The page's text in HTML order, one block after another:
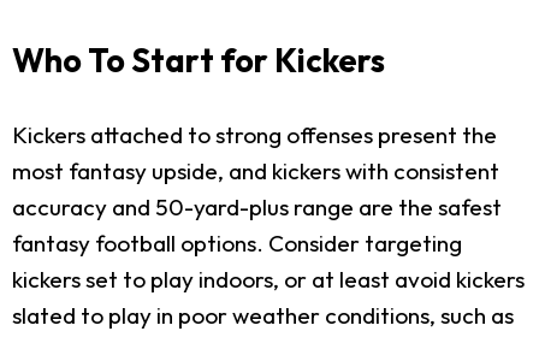
Who To Start for Kickers
Kickers attached to strong offenses present the
most fantasy upside, and kickers with consistent
accuracy and 50-yard-plus range are the safest
fantasy football options. Consider targeting
kickers set to play indoors, or at least avoid kickers
slated to play in poor weather conditions, such as